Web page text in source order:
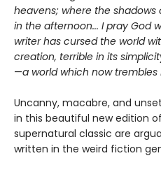
heavens; where the
in the afternoon... I pray God
writer has cursed the world
creation, terrible in its
—a world which now trembles
Uncanny, macabre, and
in this beautiful new edition
supernatural classic are
written in the weird fiction